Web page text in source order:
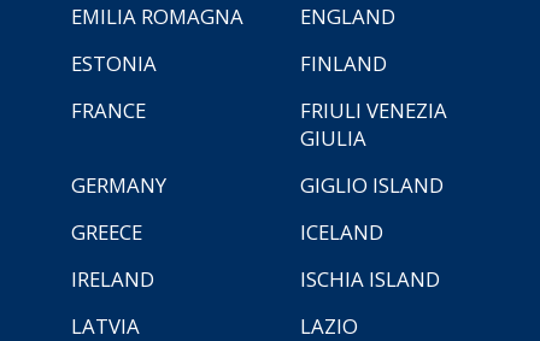
EMILIA ROMAGNA
ENGLAND
ESTONIA
FINLAND
FRANCE
FRIULI VENEZIA
GIULIA
GERMANY
GIGLIO ISLAND
GREECE
ICELAND
IRELAND
ISCHIA ISLAND
LATVIA
LAZIO